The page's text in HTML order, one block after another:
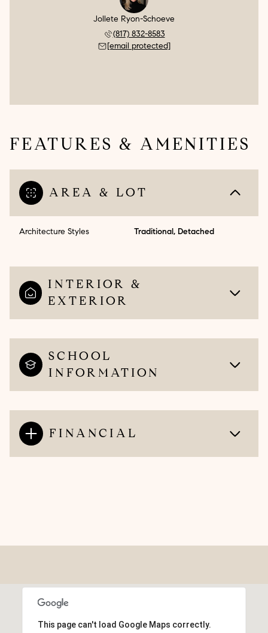
Jollete Ryon-Schoeve
(817) 832-8583
[email protected]
FEATURES & AMENITIES
AREA & LOT
Architecture Styles Traditional, Detached
INTERIOR &
EXTERIOR
SCHOOL
INFORMATION
FINANCIAL
This page can't load Google Maps correctly.